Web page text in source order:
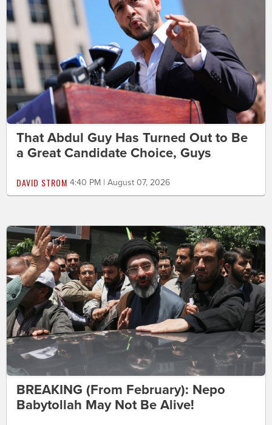
That Abdul Guy Has Turned Out to Be
a Great Candidate Choice, Guys
DAVID STROM 4:40 PM | August 07, 2026
BREAKING (From February): Nepo
Babytollah May Not Be Alive!